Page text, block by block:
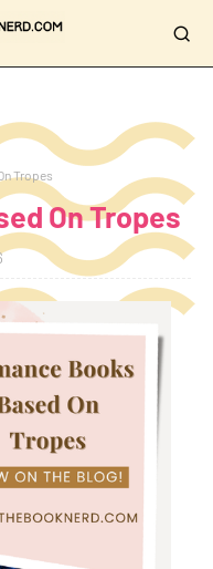
Tropes
On Tropes